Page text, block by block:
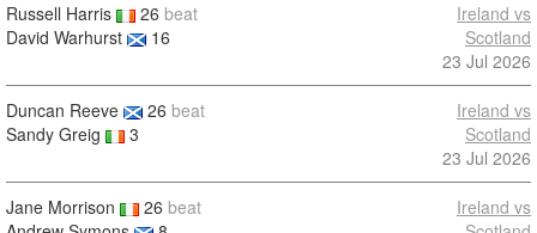
Russell Harris 26 beat
David Warhurst
16
Ireland vs
Scotland
23 Jul 2026
Duncan Reeve 26 beat
Sandy Greig
3
Ireland vs
Scotland
23 Jul 2026
Jane Morrison 26 beat
Ireland vs